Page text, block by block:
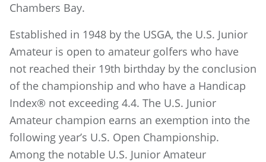
Chambers Bay.
Established in 1948 by the USGA, the U.S. Junior
Amateur is open to amateur golfers who have
not reached their 19th birthday by the conclusion
of the championship and who have a Handicap
Index® not exceeding 4.4. The U.S. Junior
Amateur champion earns an exemption into the
following year’s U.S. Open Championship.
Among the notable U.S. Junior Amateur